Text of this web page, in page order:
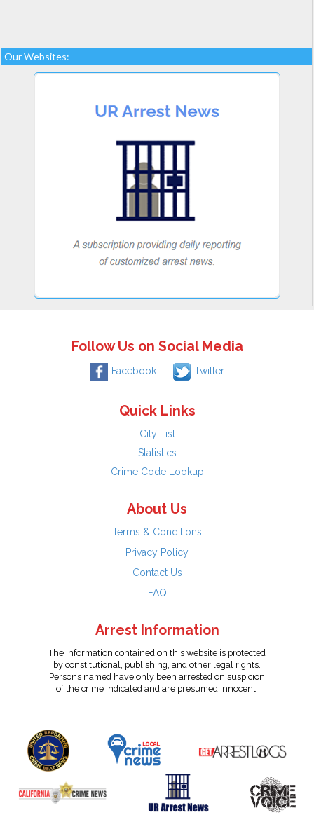
Our Websites:
Follow Us on Social Media
Facebook Twitter
Quick Links
City List
Statistics
Crime Code Lookup
About Us
Terms & Conditions
Privacy Policy
Contact Us
FAQ
Arrest Information
The information contained on this website is protected
by constitutional, publishing, and other legal rights.
Persons named have only been arrested on suspicion
of the crime indicated and are presumed innocent.